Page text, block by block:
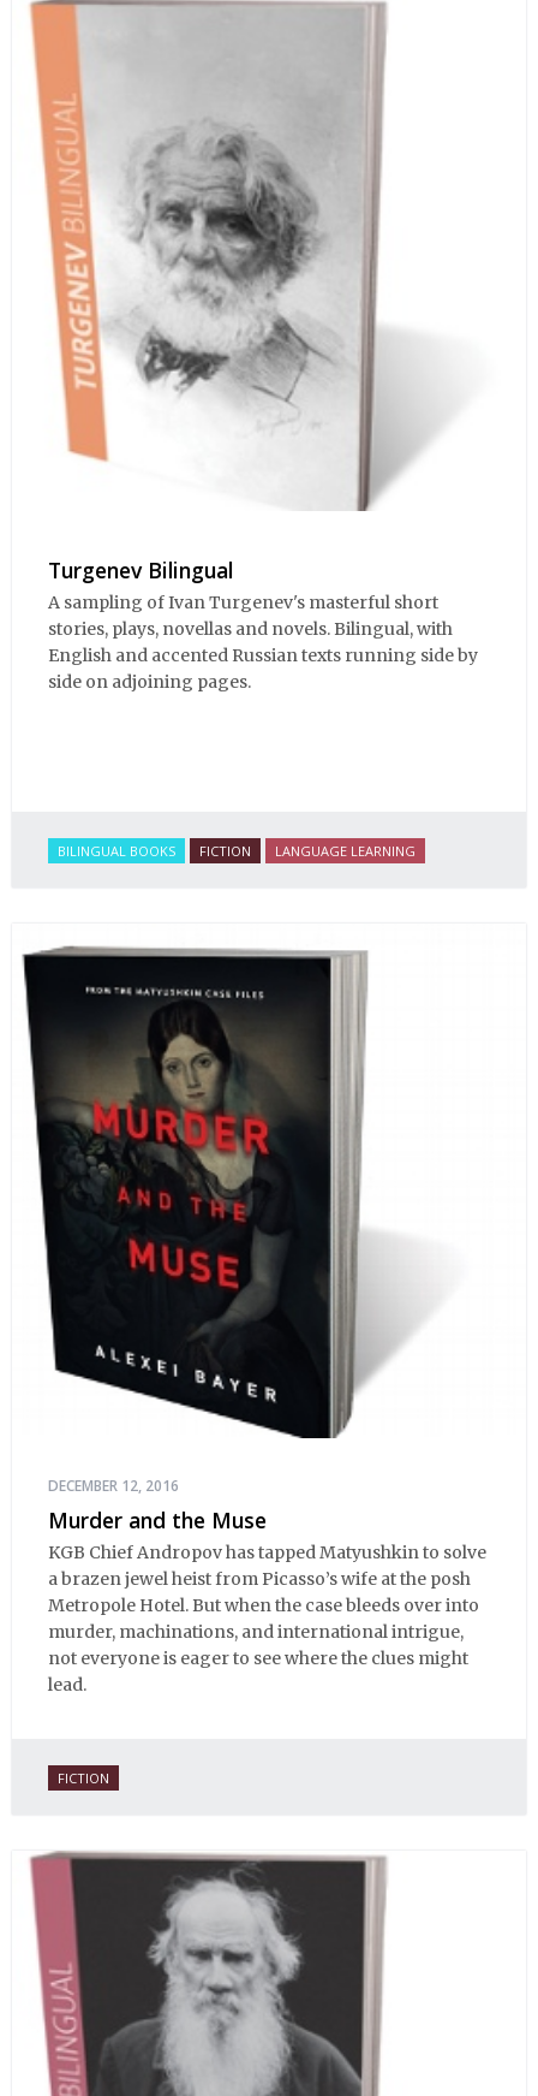
Turgenev Bilingual
A sampling of Ivan Turgenev's masterful short
stories, plays, novellas and novels. Bilingual, with
English and accented Russian texts running side by
side on adjoining pages.
BILINGUAL BOOKS FICTION LANGUAGE LEARNING
DECEMBER 12, 2016
Murder and the Muse
KGB Chief Andropov has tapped Matyushkin to solve
a brazen jewel heist from Picasso’s wife at the posh
Metropole Hotel. But when the case bleeds over into
murder, machinations, and international intrigue,
not everyone is eager to see where the clues might
lead.
FICTION